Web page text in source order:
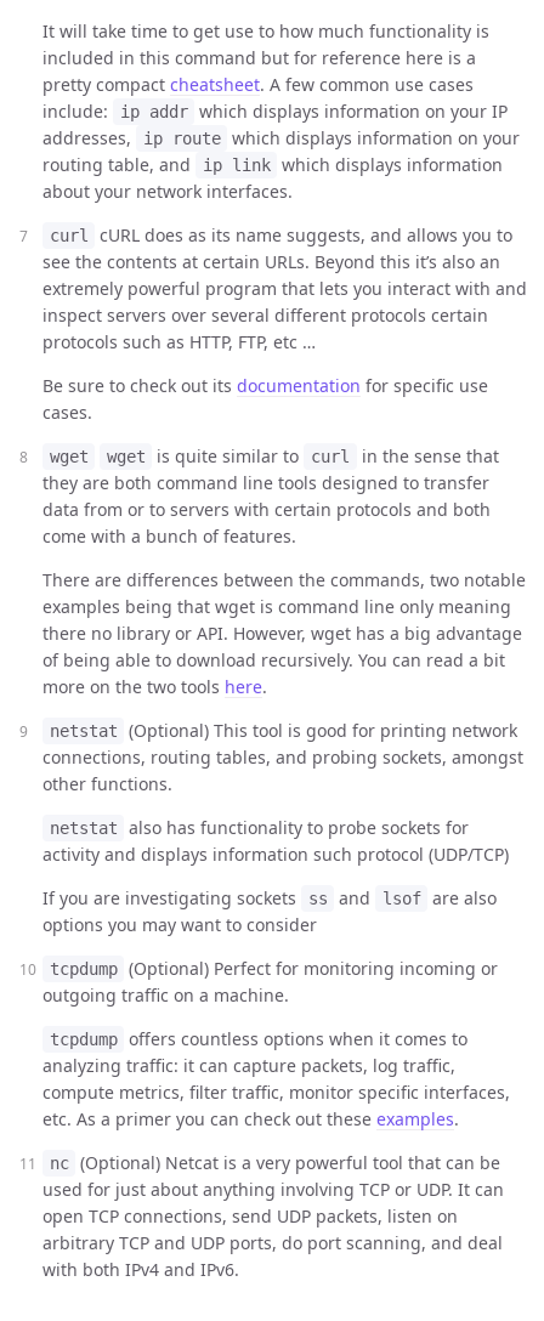
It will take time to get use to how much functionality is
included in this command but for reference here is a
pretty compact cheatsheet. A few common use cases
include:
ip addr which displays information on your IP
addresses,
ip route which displays information on your
routing table, and
ip link which displays information
about your network interfaces.
curl
cURL does as its name suggests, and allows you to
see the contents at certain URLs. Beyond this it’s also an
extremely powerful program that lets you interact with and
inspect servers over several different protocols certain
protocols such as HTTP, FTP, etc …
Be sure to check out its documentation for specific use
cases.
wget wget is quite similar to curl
in the sense that
they are both command line tools designed to transfer
data from or to servers with certain protocols and both
come with a bunch of features.
There are differences between the commands, two notable
examples being that wget is command line only meaning
there no library or API. However, wget has a big advantage
of being able to download recursively. You can read a bit
more on the two tools here.
netstat
(Optional) This tool is good for printing network
connections, routing tables, and probing sockets, amongst
other functions.
netstat
also has functionality to probe sockets for
activity and displays information such protocol (UDP/TCP)
If you are investigating sockets
ss and lsof are also
options you may want to consider
tcpdump (Optional) Perfect for monitoring incoming or
outgoing traffic on a machine.
tcpdump offers countless options when it comes to
analyzing traffic: it can capture packets, log traffic,
compute metrics, filter traffic, monitor specific interfaces,
etc. As a primer you can check out these examples.
nc (Optional) Netcat is a very powerful tool that can be
used for just about anything involving TCP or UDP. It can
open TCP connections, send UDP packets, listen on
arbitrary TCP and UDP ports, do port scanning, and deal
with both IPv4 and IPv6.